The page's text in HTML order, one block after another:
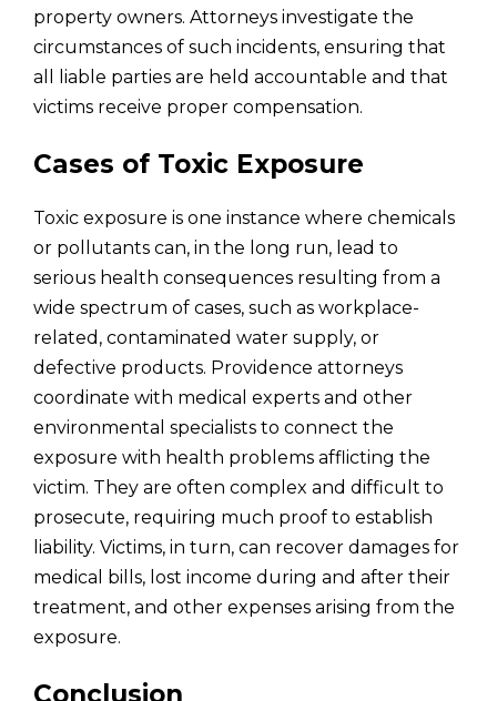
property owners. Attorneys investigate the
circumstances of such incidents, ensuring that
all liable parties are held accountable and that
victims receive proper compensation.
Cases of Toxic Exposure
Toxic exposure is one instance where chemicals
or pollutants can, in the long run, lead to
serious health consequences resulting from a
wide spectrum of cases, such as workplace-
related, contaminated water supply, or
defective products. Providence attorneys
coordinate with medical experts and other
environmental specialists to connect the
exposure with health problems afflicting the
victim. They are often complex and difficult to
prosecute, requiring much proof to establish
liability. Victims, in turn, can recover damages for
medical bills, lost income during and after their
treatment, and other expenses arising from the
exposure.
Conclusion